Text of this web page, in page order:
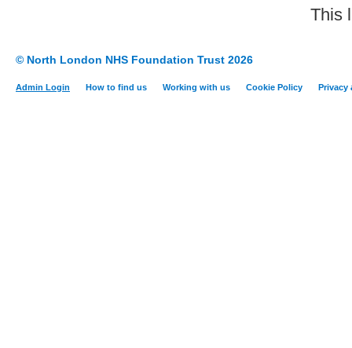
This
© North London NHS Foundation Trust 2026
Admin Login How to find us Working with us Cookie Policy Privacy